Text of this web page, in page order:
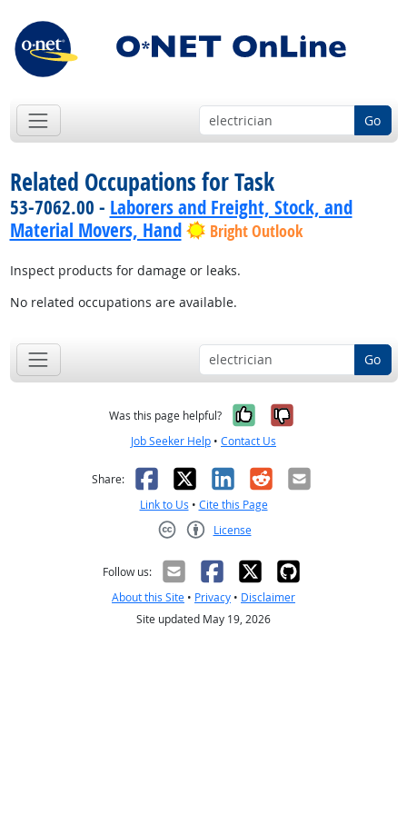
Go
Related Occupations for Task
53-7062.00 - Laborers and Freight, Stock, and
Material Movers, Hand
Bright Outlook
Inspect products for damage or leaks.
No related occupations are available.
Go
Was this page helpful? Yes, it was
No, it was
Job Seeker Help • Contact Us
Share: Facebook
X LinkedIn
RedditEmail
Link to Us • Cite this Page
License
Follow us:
About this Site • Privacy • Disclaimer
Site updated May 19, 2026